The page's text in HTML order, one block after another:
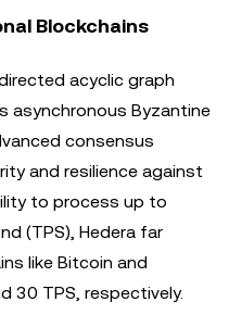
Blockchains
acyclic graph
asynchronous Byzantine
consensus
and resilience against
to process up to
(TPS), Hedera far
like Bitcoin and
30 TPS, respectively.